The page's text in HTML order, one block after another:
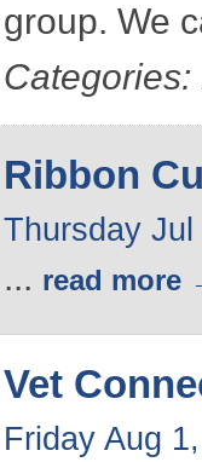
group. We
Ribbon
Thursday
... read more
Vet
Friday Aug